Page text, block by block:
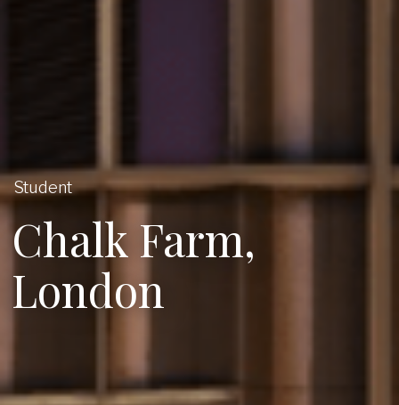
Student
Chalk Farm,
London